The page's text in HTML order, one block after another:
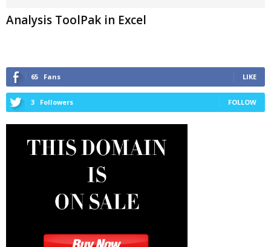
Analysis ToolPak in Excel
65 Fans LIKE
3 Followers FOLLOW